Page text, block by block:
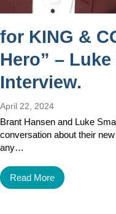
for KING &
Hero” –
Interview.
April 22, 2024
Brant Hansen and Luke
conversation about their
any…
Read More